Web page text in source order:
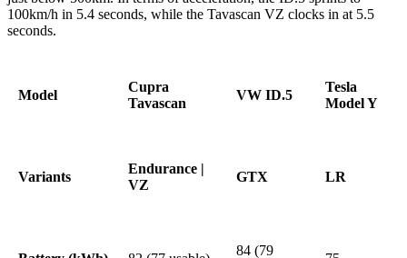
100km/h in 5.4 seconds, while the Tavascan VZ clocks in at 5.5
seconds.
Model
Cupra
Tavascan
VW ID.5
Tesla
Model Y
Variants
Endurance |
VZ
GTX LR
84 (79